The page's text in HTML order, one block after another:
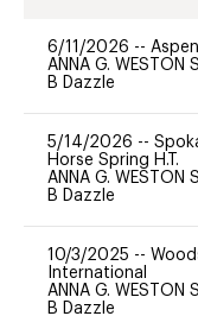
6/11/2026 --
ANNA G. WESTON
B Dazzle
5/14/2026 --
Horse Spring H.T.
ANNA G. WESTON
B Dazzle
10/3/2025 --
International
ANNA G. WESTON
B Dazzle